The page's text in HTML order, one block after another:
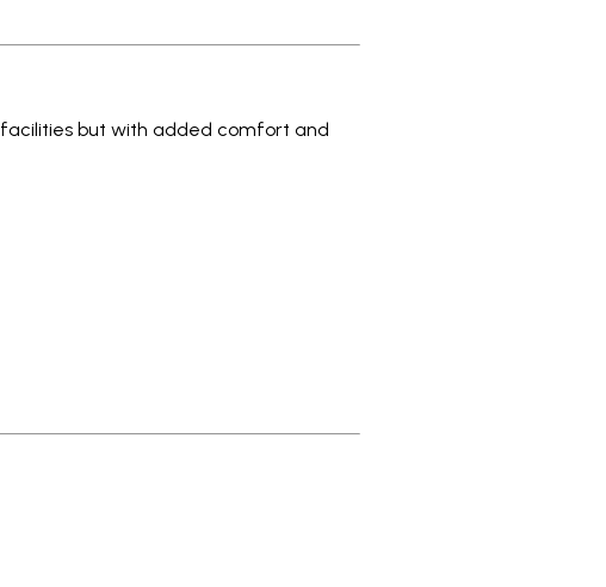
but with added comfort and